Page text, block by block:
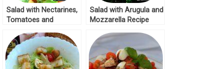
Salad with Nectarines,
Tomatoes and
Salad with Arugula and
Mozzarella Recipe